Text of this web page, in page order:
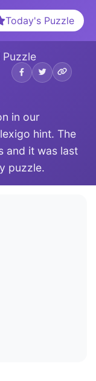
Today's Puzzle
Puzzle
in our
lexigo hint. The
and it was last
puzzle.